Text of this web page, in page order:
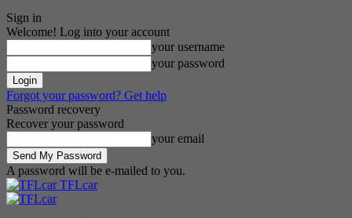
Sign in
Welcome! Log into your account
your username
your password
Forgot your password? Get help
Password recovery
Recover your password
your email
A password will be e-mailed to you.
TFLcar